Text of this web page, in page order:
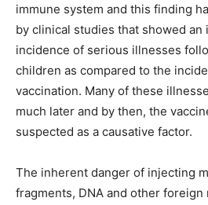
immune system and this finding
by clinical studies that showed an
incidence of serious illnesses
children as compared to the
vaccination. Many of these
much later and by then, the
suspected as a causative factor.
The inherent danger of injecting
fragments, DNA and other foreign